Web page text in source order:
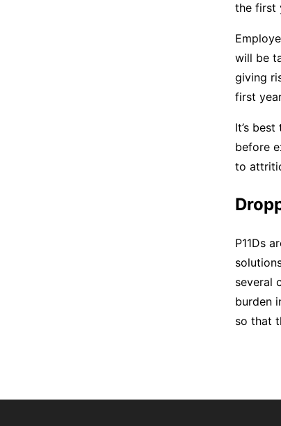
the first
will be
giving
first
It’s
before
to
P11Ds
several
burden
so that